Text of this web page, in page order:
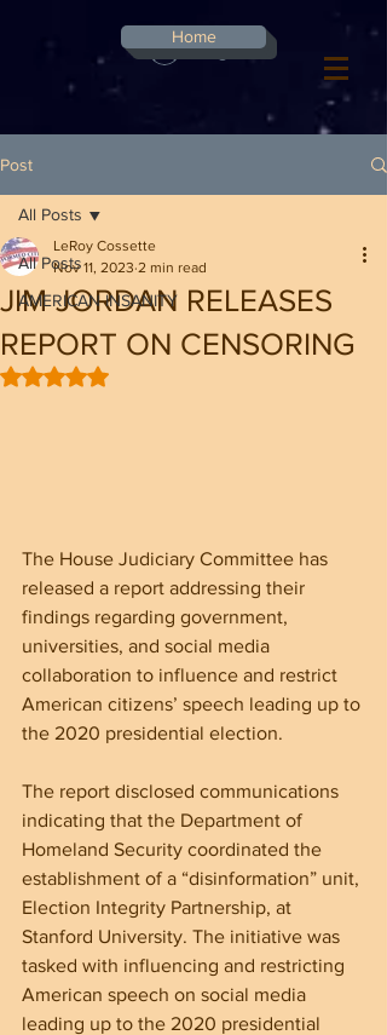
Log In
Home
Post
All Posts
AMERICAN INSANITY
All Posts
JIM JORDAN RELEASES
REPORT ON CENSORING
LeRoy Cossette
Nov 11, 2023 2 min read
Rated NaN out of 5 stars.
The House Judiciary Committee has
released a report addressing their
findings regarding government,
universities, and social media
collaboration to influence and restrict
American citizens’ speech leading up to
the 2020 presidential election.
The report disclosed communications
indicating that the Department of
Homeland Security coordinated the
establishment of a “disinformation” unit,
Election Integrity Partnership, at
Stanford University. The initiative was
tasked with influencing and restricting
American speech on social media
leading up to the 2020 presidential